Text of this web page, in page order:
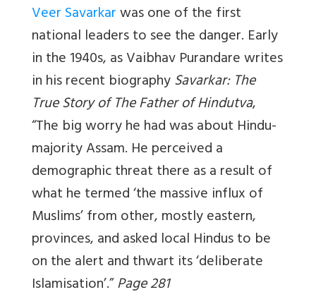
Veer Savarkarwas one of the first
national leaders to see the danger. Early
in the 1940s, as Vaibhav Purandare writes
in his recent biographySavarkar: The
True Story of The Father of Hindutva,
“The big worry he had was about Hindu-
majority Assam. He perceived a
demographic threat there as a result of
what he termed ‘the massive influx of
Muslims’ from other, mostly eastern,
provinces, and asked local Hindus to be
on the alert and thwart its ‘deliberate
Islamisation’.”Page 281